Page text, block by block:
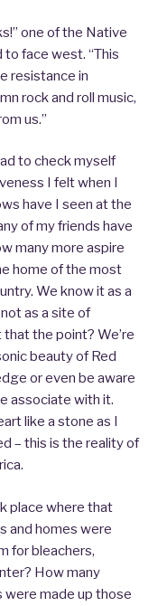
one of the Native
face west. “This
resistance in
rock and roll music,
us.”
to check myself
I felt when I
have I seen at the
of my friends have
many more aspire
home of the most
We know it as a
as a site of
the point? We’re
beauty of Red
or even be aware
associate with it.
like a stone as I
– this is the reality of
place where that
and homes were
for bleachers,
How many
made up those